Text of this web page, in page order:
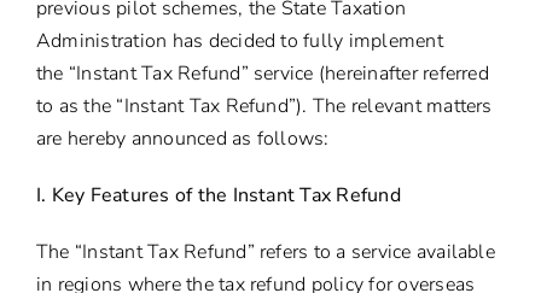
previous pilot schemes, the State Taxation
Administration has decided to fully implement
the “Instant Tax Refund” service (hereinafter referred
to as the “Instant Tax Refund”). The relevant matters
are hereby announced as follows:
I. Key Features of the Instant Tax Refund
The “Instant Tax Refund” refers to a service available
in regions where the tax refund policy for overseas